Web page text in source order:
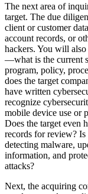
The next area of
target. The due
client or customer
account records, or
hackers. You will also
—what is the current
program, policy,
does the target
have written
recognize
mobile device use or
Does the target even
records for review? Is
detecting malware,
information, and
attacks?
Next, the acquiring